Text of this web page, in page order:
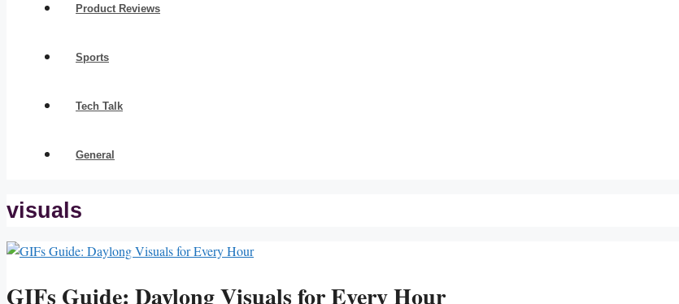
Product Reviews
Sports
Tech Talk
General
visuals
GIFs Guide: Daylong Visuals for Every Hour